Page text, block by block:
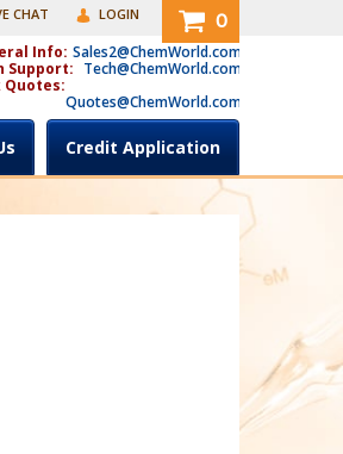
CHAT LOGIN 0
Info: Sales2@ChemWorld.com
Support: Tech@ChemWorld.com
Quotes:
Quotes@ChemWorld.com
Credit Application